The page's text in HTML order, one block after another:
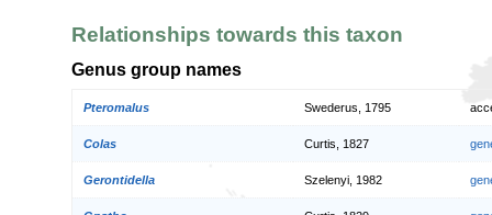
Relationships towards this taxon
Genus group names
Pteromalus Swederus, 1795
Colas Curtis, 1827
Gerontidella Szelenyi, 1982